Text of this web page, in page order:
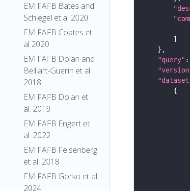
EM FAFB Bates and
Schlegel et al 2020
EM FAFB Coates et
al 2020
EM FAFB Dolan and
Belliart-Guerin et al.
2018
EM FAFB Dolan et
al. 2019
EM FAFB Engert et
al. 2022
EM FAFB Felsenberg
et al. 2018
EM FAFB Gorko et al
2024
"query" :